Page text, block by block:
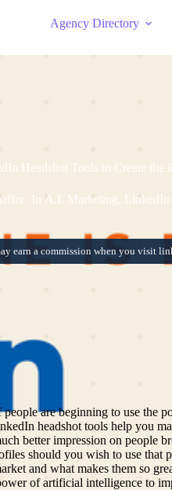
Agency Directory
Headshot Tools to Create the
In A.I. Marketing, LinkedIn
earn a commission when you visit
are beginning to use the
headshot tools help you
better impression on people
should you wish to use that
and what makes them so
of artificial intelligence to